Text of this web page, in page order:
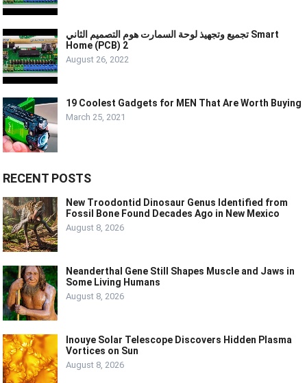
تجميع وتجهيذ لوحة السمارت هوم التصميم الثاني Smart
Home (PCB) 2
August 26, 2022
19 Coolest Gadgets for MEN That Are Worth Buying
March 25, 2021
RECENT POSTS
New Troodontid Dinosaur Genus Identified from
Fossil Bone Found Decades Ago in New Mexico
August 8, 2026
Neanderthal Gene Still Shapes Muscle and Jaws in
Some Living Humans
August 8, 2026
Inouye Solar Telescope Discovers Hidden Plasma
Vortices on Sun
August 8, 2026